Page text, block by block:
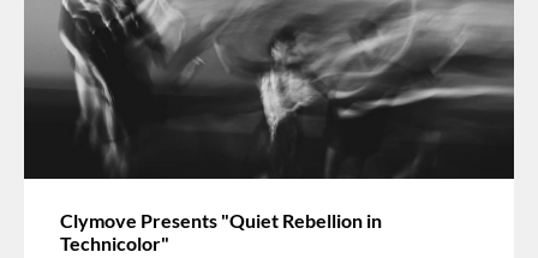
Clymove Presents "Quiet Rebellion in
Technicolor"